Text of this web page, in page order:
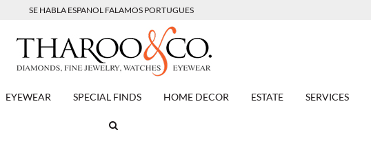
SE HABLA ESPANOL FALAMOS PORTUGUES
EYEWEAR SPECIAL FINDS HOME DECOR ESTATE SERVICES